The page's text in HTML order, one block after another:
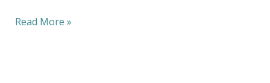
Read More »